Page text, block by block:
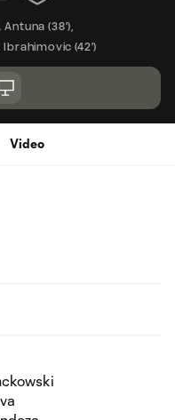
Antuna (38')
Ibrahimovic (42')
Video